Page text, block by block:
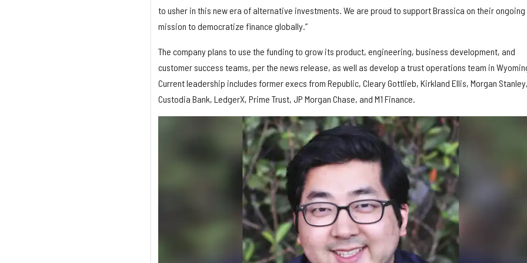
to usher in this new era of alternative investments. We are proud to support Brassica on their ongoing
mission to democratize finance globally.”
The company plans to use the funding to grow its product, engineering, business development, and
customer success teams, per the news release, as well as develop a trust operations team in
Current leadership includes former execs from Republic, Cleary Gottlieb, Kirkland Ellis, Morgan
Custodia Bank, LedgerX, Prime Trust, JP Morgan Chase, and M1 Finance.